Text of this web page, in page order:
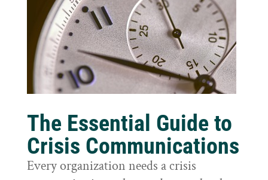
The Essential Guide to
Crisis Communications
Every organization needs a crisis